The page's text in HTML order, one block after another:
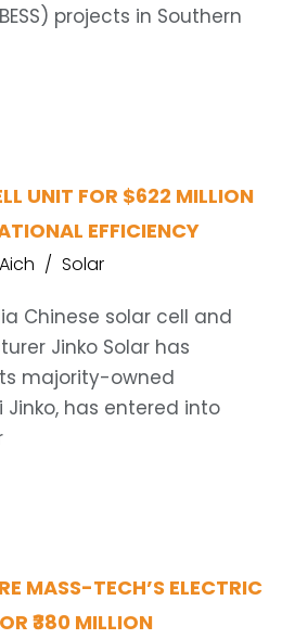
projects in Southern
UNIT FOR $622 MILLION
EFFICIENCY
Solar
Chinese solar cell and
Jinko Solar has
majority-owned
Jinko, has entered into
MASS-TECH’S ELECTRIC
₹380 MILLION